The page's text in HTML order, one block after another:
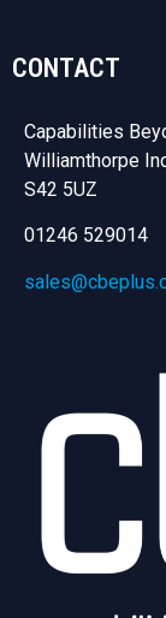
CONTACT
Capabilities
Williamthorpe
S42 5UZ
01246 529014